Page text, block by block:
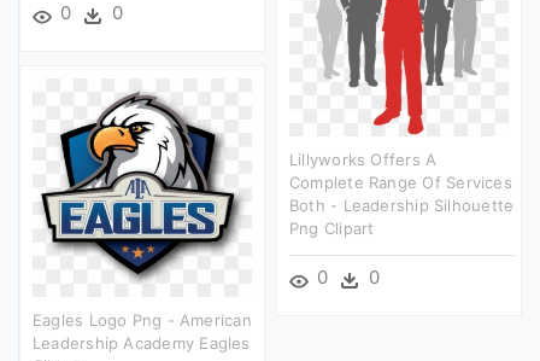
0 0
Lillyworks Offers A
Complete Range Of Services
Both - Leadership Silhouette
Png Clipart
0 0
Eagles Logo Png - American
Leadership Academy Eagles